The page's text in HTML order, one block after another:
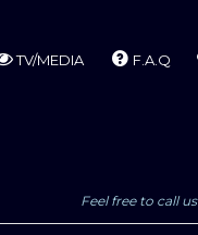
TV/MEDIA F.A.Q
Feel free to call us